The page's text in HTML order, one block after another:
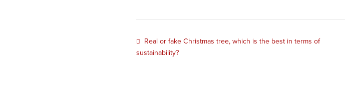
Real or fake Christmas tree, which is the best in terms of
sustainability?